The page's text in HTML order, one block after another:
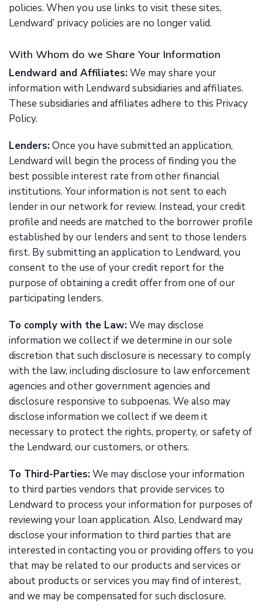
policies. When you use links to visit these sites,
Lendward’ privacy policies are no longer valid.
With Whom do we Share Your Information
Lendward and Affiliates:We may share your
information with Lendward subsidiaries and affiliates.
These subsidiaries and affiliates adhere to this Privacy
Policy.
Lenders:Once you have submitted an application,
Lendward will begin the process of finding you the
best possible interest rate from other financial
institutions. Your information is not sent to each
lender in our network for review. Instead, your credit
profile and needs are matched to the borrower profile
established by our lenders and sent to those lenders
first. By submitting an application to Lendward, you
consent to the use of your credit report for the
purpose of obtaining a credit offer from one of our
participating lenders.
To comply with the Law:We may disclose
information we collect if we determine in our sole
discretion that such disclosure is necessary to comply
with the law, including disclosure to law enforcement
agencies and other government agencies and
disclosure responsive to subpoenas. We also may
disclose information we collect if we deem it
necessary to protect the rights, property, or safety of
the Lendward, our customers, or others.
To Third-Parties:We may disclose your information
to third parties vendors that provide services to
Lendward to process your information for purposes of
reviewing your loan application. Also, Lendward may
disclose your information to third parties that are
interested in contacting you or providing offers to you
that may be related to our products and services or
about products or services you may find of interest,
and we may be compensated for such disclosure.